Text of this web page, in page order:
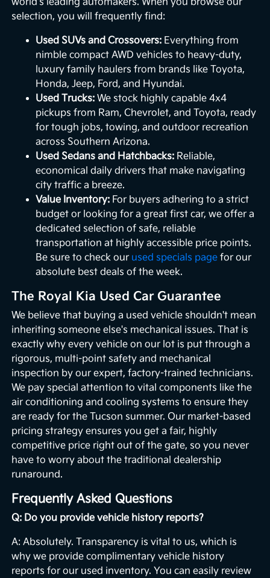
selection, you will frequently find:
Used SUVs and Crossovers: Everything from
nimble compact AWD vehicles to heavy-duty,
luxury family haulers from brands like Toyota,
Honda, Jeep, Ford, and Hyundai.
Used Trucks: We stock highly capable 4x4
pickups from Ram, Chevrolet, and Toyota, ready
for tough jobs, towing, and outdoor recreation
across Southern Arizona.
Used Sedans and Hatchbacks: Reliable,
economical daily drivers that make navigating
city traffic a breeze.
Value Inventory: For buyers adhering to a strict
budget or looking for a great first car, we offer a
dedicated selection of safe, reliable
transportation at highly accessible price points.
Be sure to check our used specials page for our
absolute best deals of the week.
The Royal Kia Used Car Guarantee
We believe that buying a used vehicle shouldn't mean
inheriting someone else's mechanical issues. That is
exactly why every vehicle on our lot is put through a
rigorous, multi-point safety and mechanical
inspection by our expert, factory-trained technicians.
We pay special attention to vital components like the
air conditioning and cooling systems to ensure they
are ready for the Tucson summer. Our market-based
pricing strategy ensures you get a fair, highly
competitive price right out of the gate, so you never
have to worry about the traditional dealership
runaround.
Frequently Asked Questions
Q: Do you provide vehicle history reports?
A: Absolutely. Transparency is vital to us, which is
why we provide complimentary vehicle history
reports for our used inventory. You can easily review